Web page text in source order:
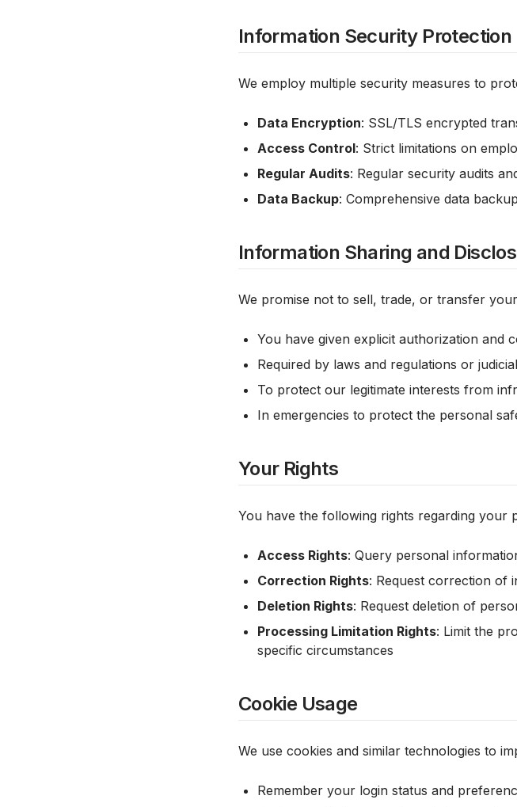
Information Security Protection
We employ multiple security measures to
Data Encryption: SSL/TLS encrypted
Access Control: Strict limitations on
Regular Audits: Regular security audits
Data Backup: Comprehensive data
Information Sharing and
We promise not to sell, trade, or transfer
You have given explicit authorization and
Required by laws and regulations or
To protect our legitimate interests from
In emergencies to protect the personal
Your Rights
You have the following rights regarding your
Access Rights: Query personal
Correction Rights: Request correction of
Deletion Rights: Request deletion of
Processing Limitation Rights: Limit the
specific circumstances
Cookie Usage
We use cookies and similar technologies to
Remember your login status and